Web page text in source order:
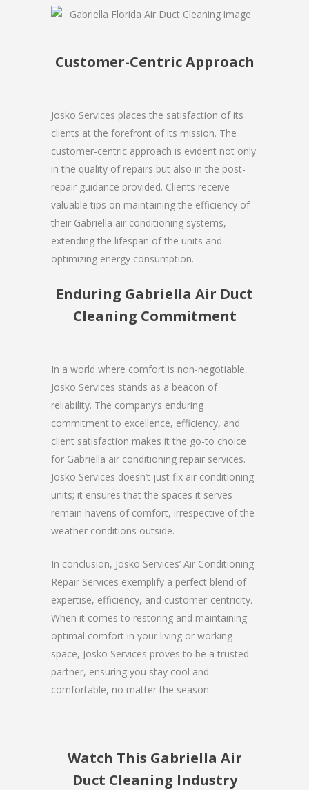
Customer-Centric Approach
Josko Services places the satisfaction of its
clients at the forefront of its mission. The
customer-centric approach is evident not only
in the quality of repairs but also in the post-
repair guidance provided. Clients receive
valuable tips on maintaining the efficiency of
their Gabriella air conditioning systems,
extending the lifespan of the units and
optimizing energy consumption.
Enduring Gabriella Air Duct
Cleaning Commitment
In a world where comfort is non-negotiable,
Josko Services stands as a beacon of
reliability. The company’s enduring
commitment to excellence, efficiency, and
client satisfaction makes it the go-to choice
for Gabriella air conditioning repair services.
Josko Services doesn’t just fix air conditioning
units; it ensures that the spaces it serves
remain havens of comfort, irrespective of the
weather conditions outside.
In conclusion, Josko Services’ Air Conditioning
Repair Services exemplify a perfect blend of
expertise, efficiency, and customer-centricity.
When it comes to restoring and maintaining
optimal comfort in your living or working
space, Josko Services proves to be a trusted
partner, ensuring you stay cool and
comfortable, no matter the season.
Watch This Gabriella Air
Duct Cleaning Industry